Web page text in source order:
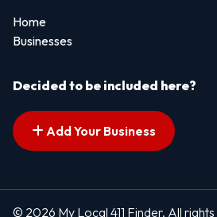
Home
Businesses
Decided to be included here?
Add Your Business
© 2026 My Local 411 Finder. All